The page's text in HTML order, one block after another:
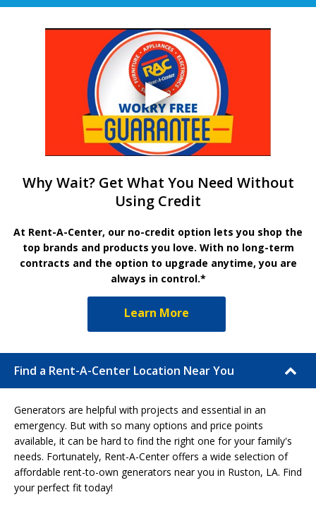
Why Wait? Get What You Need Without
Using Credit
At Rent-A-Center, our no-credit option lets you shop the
top brands and products you love. With no long-term
contracts and the option to upgrade anytime, you are
always in control.*
Learn More
Find a Rent-A-Center Location Near You
Generators are helpful with projects and essential in an
emergency. But with so many options and price points
available, it can be hard to find the right one for your family's
needs. Fortunately, Rent-A-Center offers a wide selection of
affordable rent-to-own generators near you in Ruston, LA. Find
your perfect fit today!